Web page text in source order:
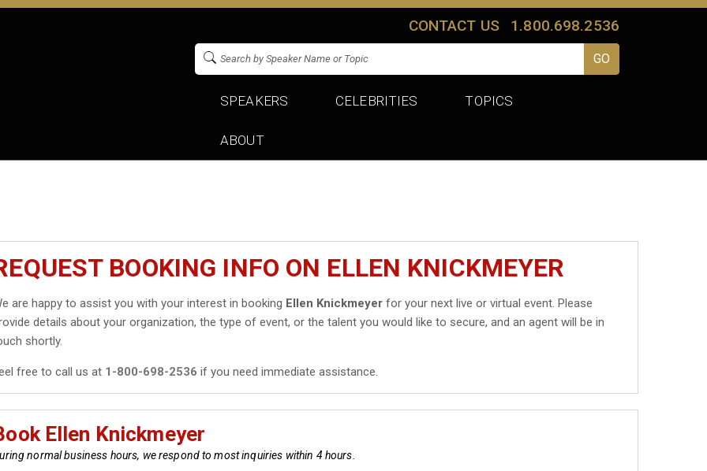
CONTACT US 1.800.698.2536
SPEAKERS CELEBRITIES TOPICS
ABOUT
BOOKING INFO ON ELLEN KNICKMEYER
are happy to assist you with your interest in booking Ellen Knickmeyer for your next live or virtual event. Please
details about your organization, the type of event, or the talent you would like to secure, and an agent will be in
shortly.
free to call us at 1-800-698-2536 if you need immediate assistance.
Ellen Knickmeyer
normal business hours, we respond to most inquiries within 4 hours.